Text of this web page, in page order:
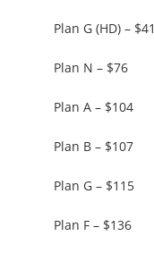
Plan G (HD) – $41
Plan N – $76
Plan A – $104
Plan B – $107
Plan G – $115
Plan F – $136